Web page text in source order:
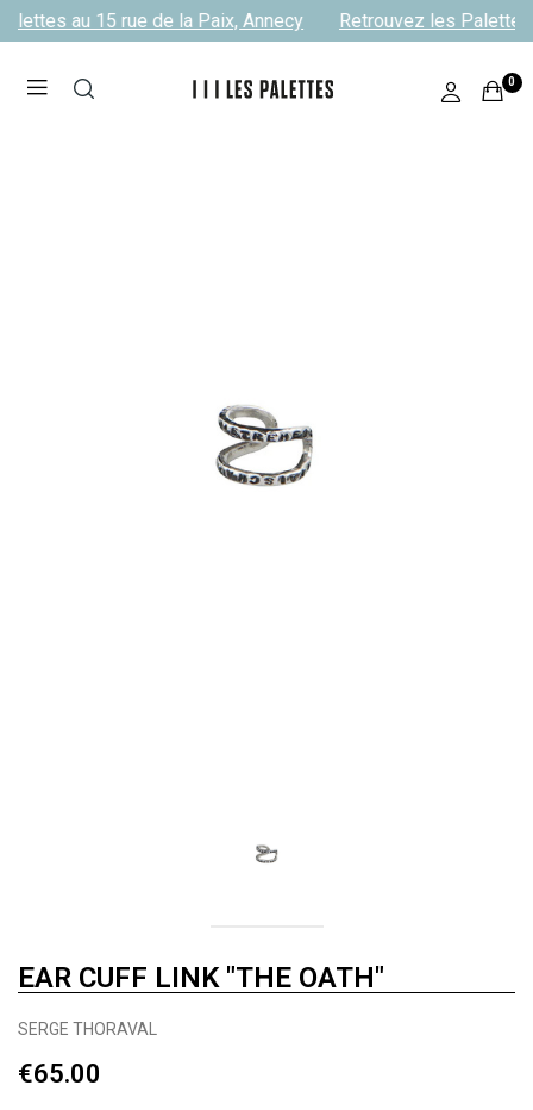
au 15 rue de la Paix, Annecy Retrouvez les Palettes
0
EAR CUFF LINK "THE OATH"
SERGE THORAVAL
€65.00